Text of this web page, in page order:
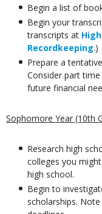
Begin a list of
Begin your
transcripts at
Recordkeeping.)
Prepare a
Consider part
future financial
Sophomore Year (10th
Research high
colleges you
high school.
Begin to
scholarships.